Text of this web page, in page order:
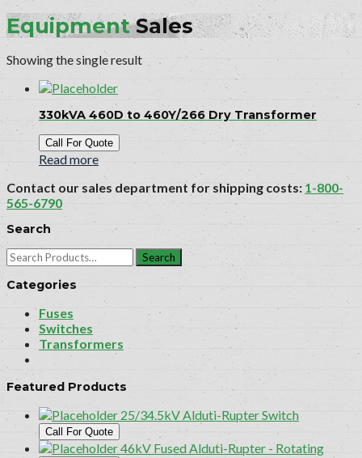
EquipmentSales
Showing the single result
330kVA 460D to 460Y/266 Dry Transformer
Call For Quote
Read more
Contact our sales department for shipping costs: 1-800-
565-6790
Search
Search
for:
Categories
Fuses
Switches
Transformers
Featured Products
25/34.5kV Alduti-Rupter Switch
Call For Quote
46kV Fused Alduti-Rupter - Rotating